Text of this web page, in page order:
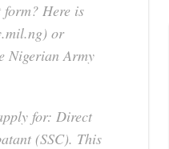
Here is
or
Nigerian Army
for: Direct
(SSC). This